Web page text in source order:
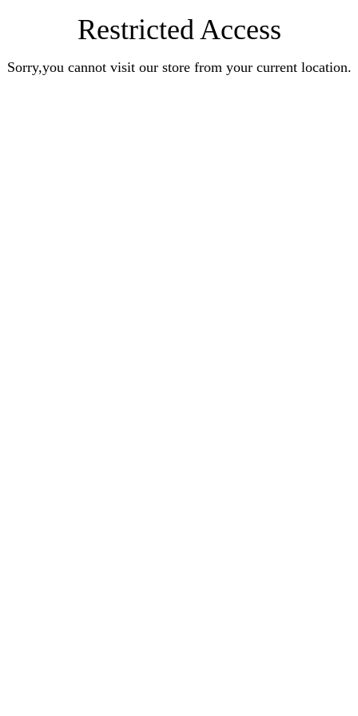
Restricted Access
Sorry,you cannot visit our store from your current location.